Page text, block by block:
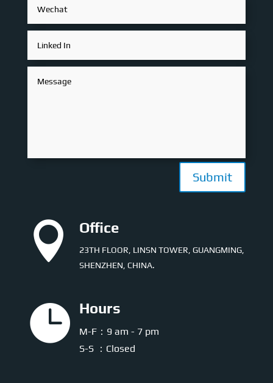
Submit
 Office
23TH FLOOR, LINSN TOWER, GUANGMING,
SHENZHEN, CHINA.
 Hours
M-F：9 am - 7 pm
S-S ：Closed